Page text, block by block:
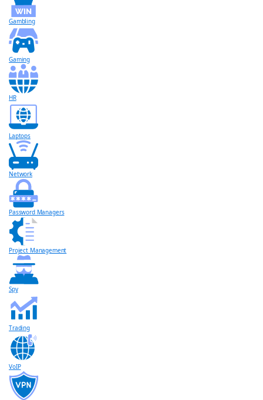
Gambling
Gaming
HR
Laptops
Network
Password Managers
Project Management
Spy
Trading
VoIP